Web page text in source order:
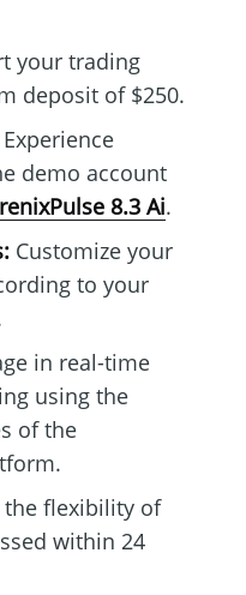
your trading
deposit of $250.
demo account
8.3 Ai.
Customize your
to your
in real-time
using the
of the
flexibility of
within 24